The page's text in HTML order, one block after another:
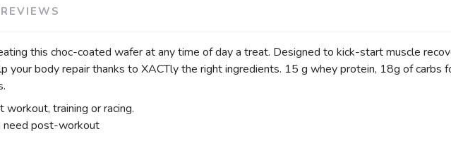
REVIEWS
this choc-coated wafer at any time of day a treat. Designed to kick-start muscle
body repair thanks to XACTly the right ingredients. 15 g whey protein, 18g of carbs
training or racing.
need post-workout